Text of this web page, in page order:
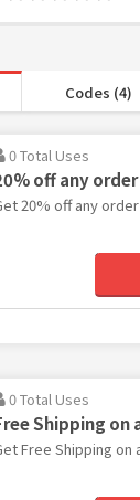
Codes (4)
0 Total Uses
off any order
20% off any order
0 Total Uses
Shipping on
Free Shipping on